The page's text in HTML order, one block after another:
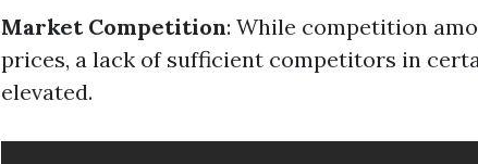
Market Competition: While competition
prices, a lack of sufficient competitors in
elevated.